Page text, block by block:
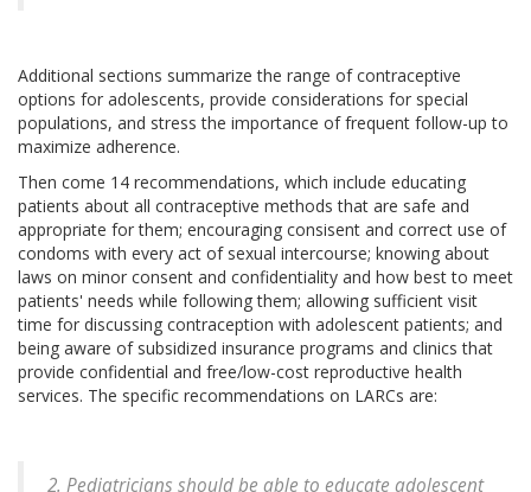
Additional sections summarize the range of contraceptive
options for adolescents, provide considerations for special
populations, and stress the importance of frequent follow-up to
maximize adherence.
Then come 14 recommendations, which include educating
patients about all contraceptive methods that are safe and
appropriate for them; encouraging consisent and correct use of
condoms with every act of sexual intercourse; knowing about
laws on minor consent and confidentiality and how best to meet
patients' needs while following them; allowing sufficient visit
time for discussing contraception with adolescent patients; and
being aware of subsidized insurance programs and clinics that
provide confidential and free/low-cost reproductive health
services. The specific recommendations on LARCs are:
2. Pediatricians should be able to educate adolescent